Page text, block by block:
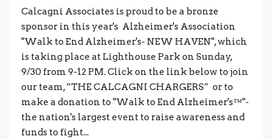
Calcagni Associates is proud to be a bronze
sponsor in this year's Alzheimer's Association
"Walk to End Alzheimer's- NEW HAVEN", which
is taking place at Lighthouse Park on Sunday,
9/30 from 9-12 PM. Click on the link below to join
our team, “THE CALCAGNI CHARGERS” or to
make a donation to "Walk to End Alzheimer's™"-
the nation's largest event to raise awareness and
funds to fight...